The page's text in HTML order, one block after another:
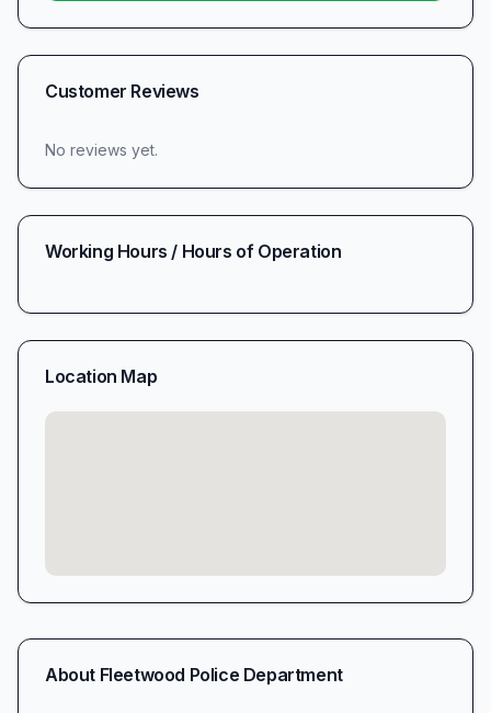
About Fleetwood Police Department
Customer Reviews
No reviews yet.
Working Hours / Hours of Operation
Location Map